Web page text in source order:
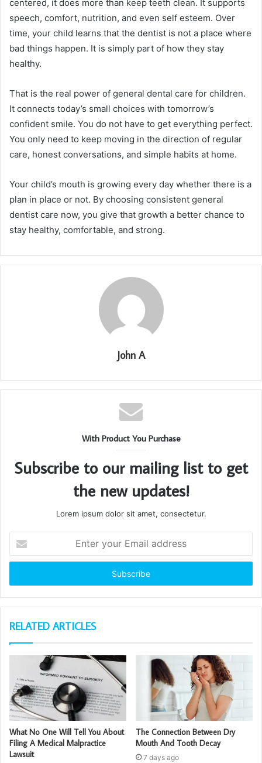
centered, it does more than keep teeth clean. It supports
speech, comfort, nutrition, and even self esteem. Over
time, your child learns that the dentist is not a place where
bad things happen. It is simply part of how they stay
healthy.
That is the real power of general dental care for children.
It connects today’s small choices with tomorrow’s
confident smile. You do not have to get everything perfect.
You only need to keep moving in the direction of regular
care, honest conversations, and simple habits at home.
Your child’s mouth is growing every day whether there is a
plan in place or not. By choosing consistent general
dentist care now, you give that growth a better chance to
stay healthy, comfortable, and strong.
John A
With Product You Purchase
Subscribe to our mailing list to get
the new updates!
Lorem ipsum dolor sit amet, consectetur.
your
Email
RELATED ARTICLES
What No One Will Tell You About
Filing A Medical Malpractice
Lawsuit
The Connection Between Dry
Mouth And Tooth Decay
7 days ago